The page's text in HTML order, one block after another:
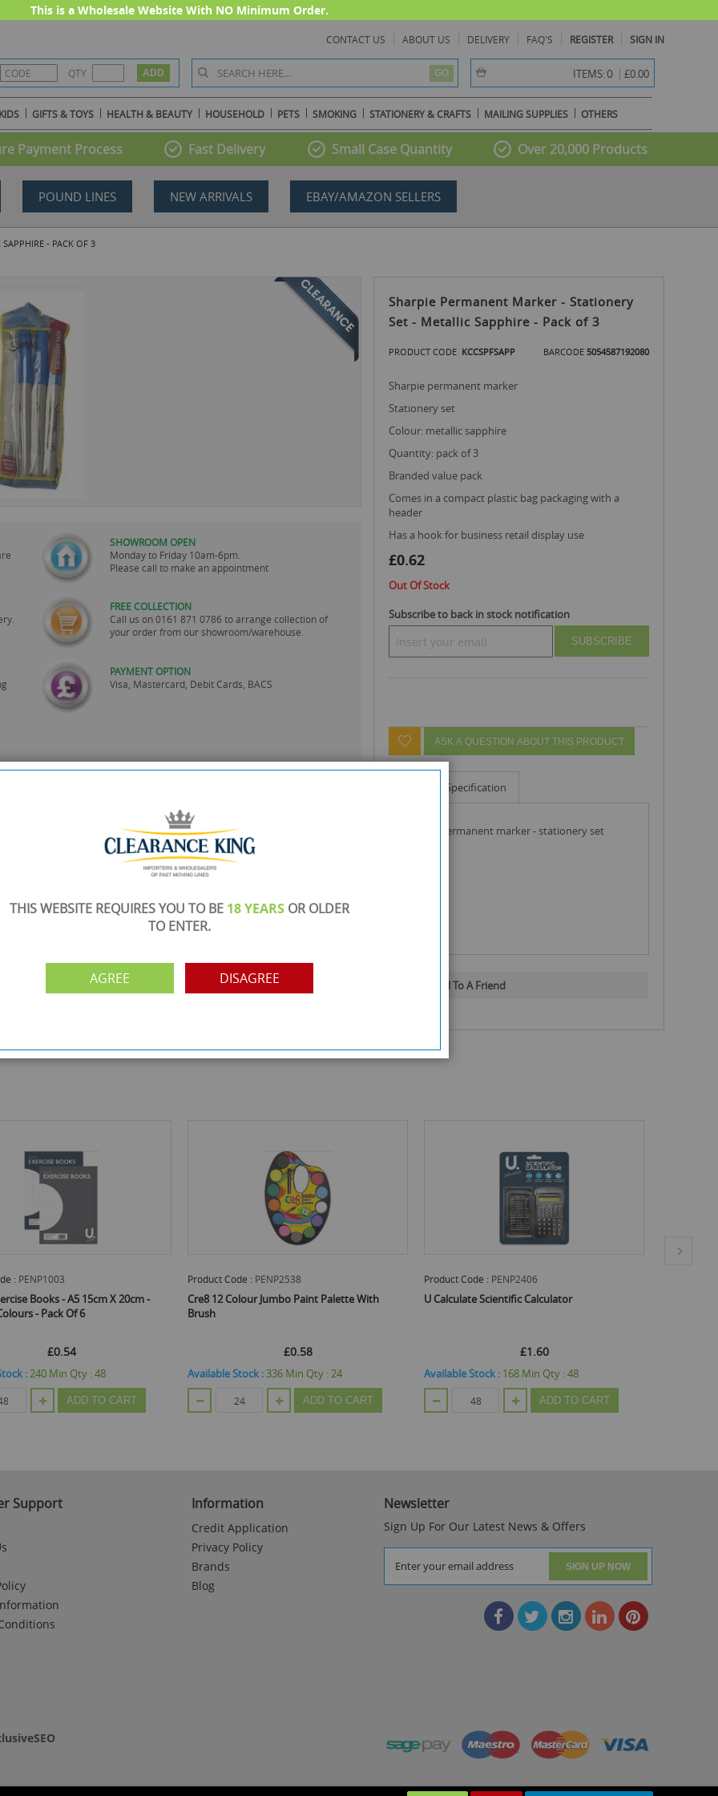
This is a Wholesale Website With NO Minimum Order.
CONTACT US ABOUT US DELIVERY FAQ'S REGISTER SIGN IN
QTY GO ITEMS:0 item(s) -
£0.00
GIFTS & TOYS HEALTH & BEAUTY HOUSEHOLD PETS SMOKING STATIONERY & CRAFTS MAILING SUPPLIES OTHERS
Payment Process Fast Delivery Small Case Quantity Over 20,000 Products
POUND LINES NEW ARRIVALS EBAY/AMAZON SELLERS
SAPPHIRE - PACK OF 3
SHOWROOM OPEN
Monday to Friday 10am-6pm.
Please call to make an appointment
FREE COLLECTION
Call us on0161 871 0786 to arrange collection of
your order from our showroom/warehouse.
PAYMENT OPTION
Visa, Mastercard, Debit Cards, BACS
Sharpie Permanent Marker - Stationery
Set - Metallic Sapphire - Pack of 3
PRODUCT CODE KCCSPFSAPP BARCODE 5054587192080
sharpie permanent marker
stationery set
colour: metallic sapphire
quantity: pack of 3
branded value pack
comes in a compact plastic bag packaging with a
header
has a hook for business retail display use
£0.62
Out Of Stock
Subscribe to back in stock notification
SUBSCRIBE
ASK A QUESTION ABOUT THIS PRODUCT
Specification
sharpie permanent marker - stationery set
Email To A Friend
X 20cm -
:48
TO CART
PENP2538
Cre8 12 Colour Jumbo Paint Palette With
Available Stock : 336Min Qty :24
ADD TO CART
PENP2406
U Calculate Scientific Calculator
Available Stock : 168Min Qty :48
ADD TO CART
Available Stock :
Support Information
Credit Application
Privacy Policy
Brands
Blog
Newsletter
Sign Up For Our Latest News & Offers
SIGN UP NOW
THIS WEBSITE REQUIRES YOU TO BE 18 YEARS OR OLDER
TO ENTER.
AGREE DISAGREE